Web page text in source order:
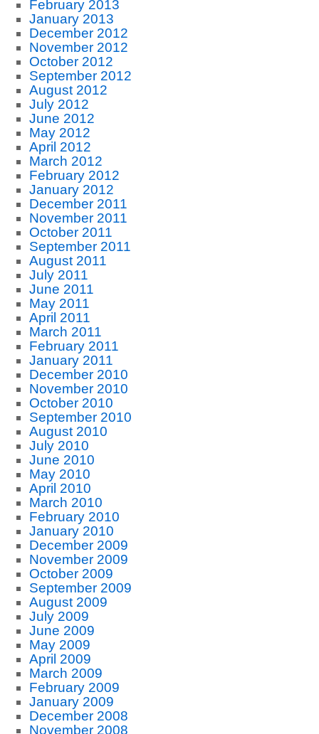
February 2013
January 2013
December 2012
November 2012
October 2012
September 2012
August 2012
July 2012
June 2012
May 2012
April 2012
March 2012
February 2012
January 2012
December 2011
November 2011
October 2011
September 2011
August 2011
July 2011
June 2011
May 2011
April 2011
March 2011
February 2011
January 2011
December 2010
November 2010
October 2010
September 2010
August 2010
July 2010
June 2010
May 2010
April 2010
March 2010
February 2010
January 2010
December 2009
November 2009
October 2009
September 2009
August 2009
July 2009
June 2009
May 2009
April 2009
March 2009
February 2009
January 2009
December 2008
November 2008